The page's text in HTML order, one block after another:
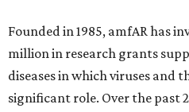
Founded in 1985, amfAR has
million in research grants
diseases in which viruses and
significant role. Over the past